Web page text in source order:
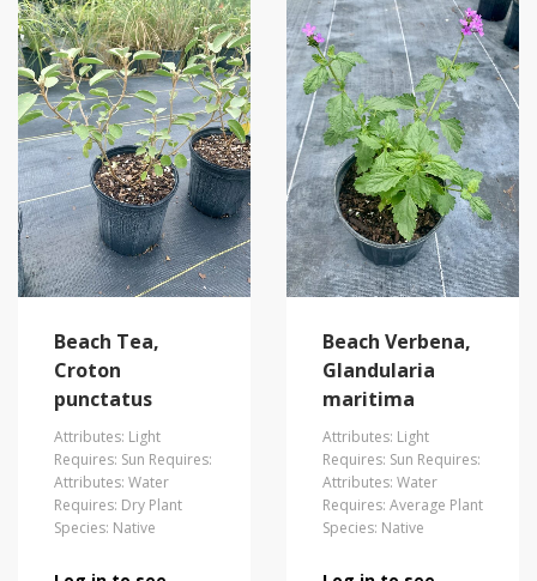
Beach Tea,
Croton
punctatus
Attributes: Light
Requires: Sun Requires:
Attributes: Water
Requires: Dry Plant
Species: Native
Beach Verbena,
Glandularia
maritima
Attributes: Light
Requires: Sun Requires:
Attributes: Water
Requires: Average Plant
Species: Native